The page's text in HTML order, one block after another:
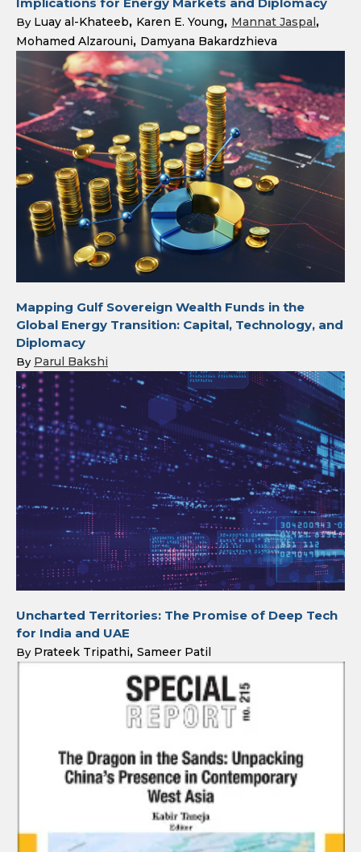
By Luay al-Khateeb Karen E. Young
Mannat Jaspal
Mohamed Alzarouni
Damyana Bakardzhieva
Mapping Gulf Sovereign Wealth Funds in the
Global Energy Transition: Capital, Technology, and
Diplomacy
By Parul Bakshi
Uncharted Territories: The Promise of Deep Tech
for India and UAE
By Prateek Tripathi Sameer Patil